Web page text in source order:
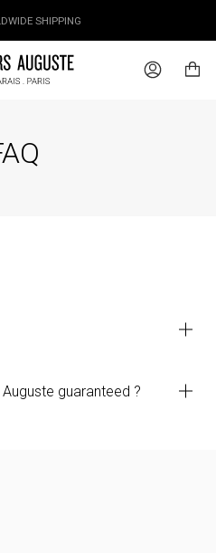
/ MADE IN ITALY
SHIPPING
THE NEW 15% CUSTOMS DUTIES
Account
guaranteed ?